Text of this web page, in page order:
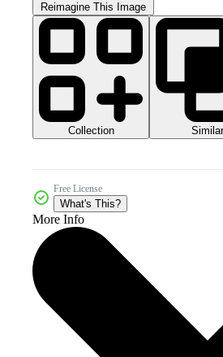
Reimagine This Image
Collection Similar
Free License
What's This?
More Info